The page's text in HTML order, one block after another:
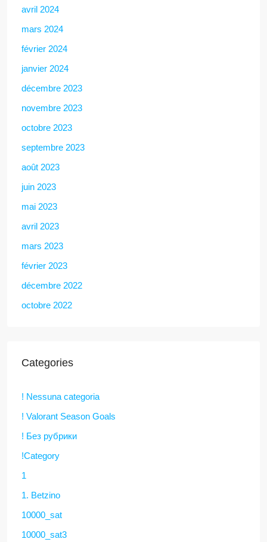
avril 2024
mars 2024
février 2024
janvier 2024
décembre 2023
novembre 2023
octobre 2023
septembre 2023
août 2023
juin 2023
mai 2023
avril 2023
mars 2023
février 2023
décembre 2022
octobre 2022
Categories
! Nessuna categoria
! Valorant Season Goals
! Без рубрики
!Category
1
1. Betzino
10000_sat
10000_sat3